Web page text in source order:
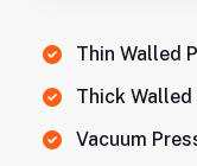
Thin Walled
Thick Walled
Vacuum